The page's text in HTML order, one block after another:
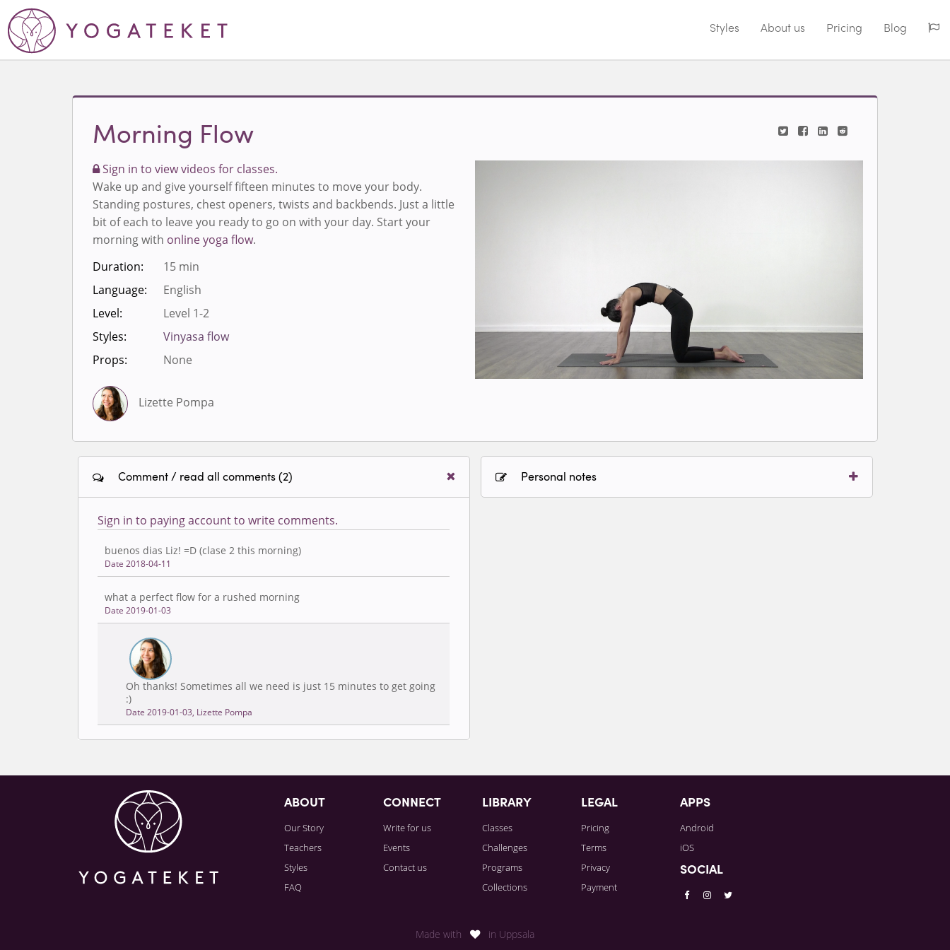
Styles About us Pricing Blog
Morning Flow
Sign in to view videos for classes.
Wake up and give yourself fifteen minutes to move your body.
Standing postures, chest openers, twists and backbends. Just a little
bit of each to leave you ready to go on with your day. Start your
morning with online yoga flow.
Duration:
15 min
Language:
English
Level:
Level 1-2
Styles:
Vinyasa flow
Props:
None
Lizette Pompa
Comment / read all comments (2)
Sign in to paying account to write comments.
buenos dias Liz! =D (clase 2 this morning)
Date 2018-04-11
what a perfect flow for a rushed morning
Date 2019-01-03
Oh thanks! Sometimes all we need is just 15 minutes to get going
:)
Date 2019-01-03, Lizette Pompa
Personal notes
ABOUT
Our Story
Teachers
Styles
FAQ
CONNECT
Write for us
Events
Contact us
LIBRARY
Classes
Challenges
Programs
Collections
LEGAL
Pricing
Terms
Privacy
Payment
APPS
Android
iOS
SOCIAL
Made with in Uppsala